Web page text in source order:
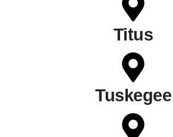
Titus
Tuskegee